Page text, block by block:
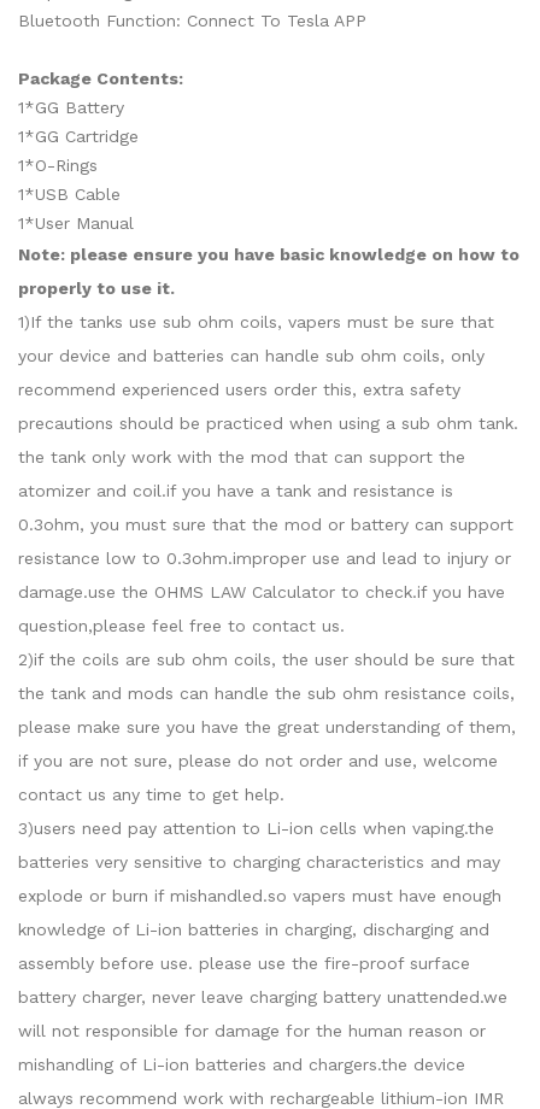
Bluetooth Function: Connect To Tesla APP
Package Contents:
1*GG Battery
1*GG Cartridge
1*O-Rings
1*USB Cable
1*User Manual
Note: please ensure you have basic knowledge on how to
properly to use it.
1)If the tanks use sub ohm coils, vapers must be sure that
your device and batteries can handle sub ohm coils, only
recommend experienced users order this, extra safety
precautions should be practiced when using a sub ohm tank.
the tank only work with the mod that can support the
atomizer and coil.if you have a tank and resistance is
0.3ohm, you must sure that the mod or battery can support
resistance low to 0.3ohm.improper use and lead to injury or
damage.use the OHMS LAW Calculator to check.if you have
question,please feel free to contact us.
2)if the coils are sub ohm coils, the user should be sure that
the tank and mods can handle the sub ohm resistance coils,
please make sure you have the great understanding of them,
if you are not sure, please do not order and use, welcome
contact us any time to get help.
3)users need pay attention to Li-ion cells when vaping.the
batteries very sensitive to charging characteristics and may
explode or burn if mishandled.so vapers must have enough
knowledge of Li-ion batteries in charging, discharging and
assembly before use. please use the fire-proof surface
battery charger, never leave charging battery unattended.we
will not responsible for damage for the human reason or
mishandling of Li-ion batteries and chargers.the device
always recommend work with rechargeable lithium-ion IMR